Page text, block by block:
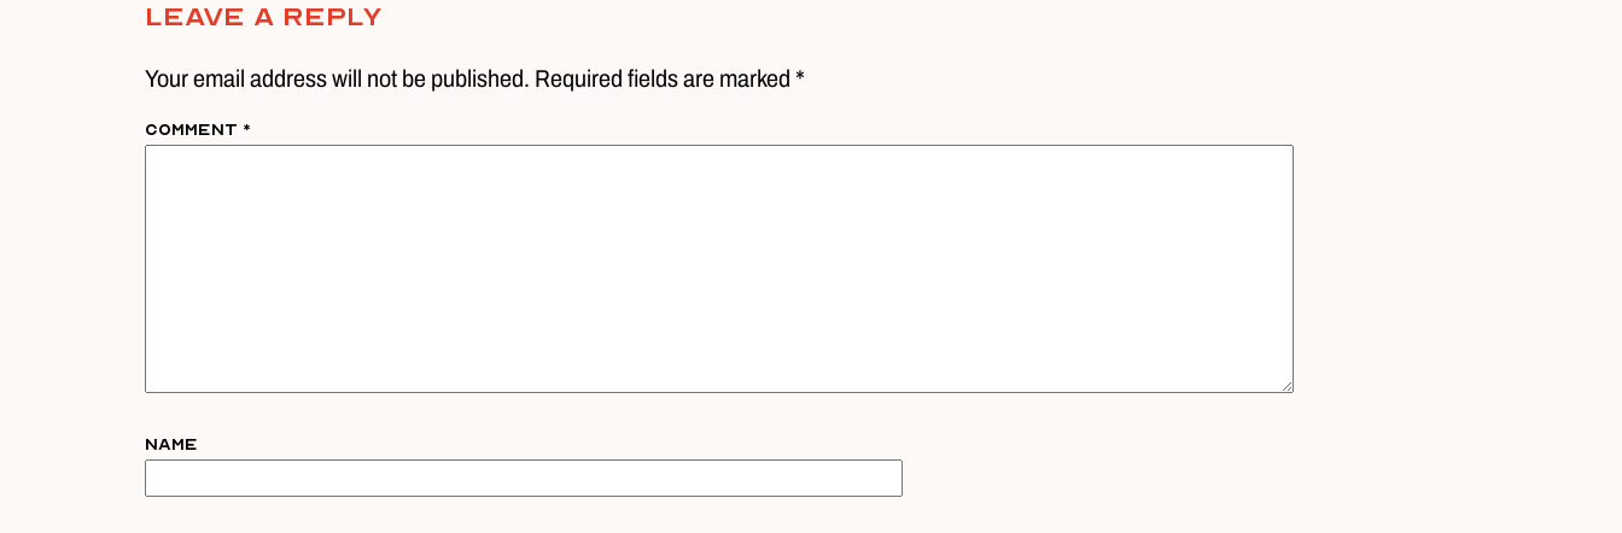
Leave A Reply
Your email address will not be published. Required fields are marked *
Comment *
Name